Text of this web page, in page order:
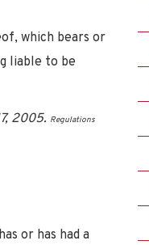
which bears or
liable to be
2005. Regulations
or has had a